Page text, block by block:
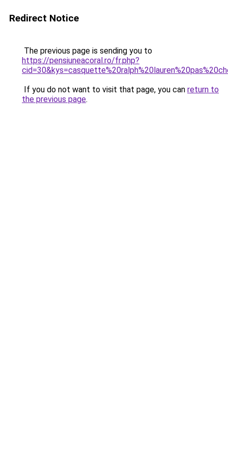
Redirect Notice
The previous page is sending you to
https://pensiuneacoral.ro/fr.php?
If you do not want to visit that page, you can return to
the previous page.